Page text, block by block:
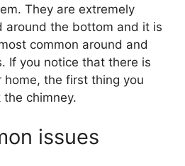
They are extremely
around the bottom and it is
common around and
If you notice that there is
home, the first thing you
chimney.
issues